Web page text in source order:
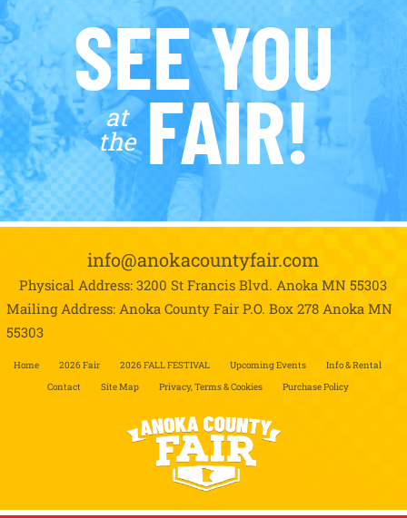
SEE YOU
at
the FAIR!
info@anokacountyfair.com
Physical Address: 3200 St Francis Blvd.Anoka MN 55303
Mailing Address: Anoka County Fair P.O. Box 278 Anoka MN
55303
Home 2026 Fair 2026 FALL FESTIVAL Upcoming Events
Info & Rental
Contact
Site Map Privacy, Terms & Cookies Purchase Policy